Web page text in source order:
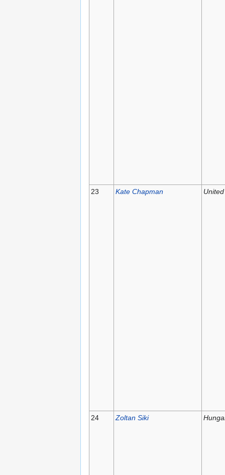
23 Kate Chapman
24 Zoltan Siki